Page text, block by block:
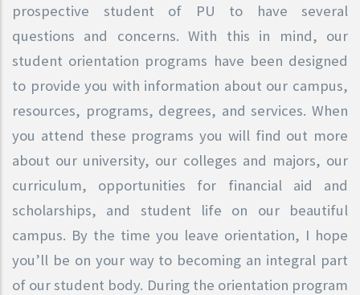
prospective student of PU to have several
questions and concerns. With this in mind, our
student orientation programs have been designed
to provide you with information about our campus,
resources, programs, degrees, and services. When
you attend these programs you will find out more
about our university, our colleges and majors, our
curriculum, opportunities for financial aid and
scholarships, and student life on our beautiful
campus. By the time you leave orientation, I hope
you’ll be on your way to becoming an integral part
of our student body. During the orientation program